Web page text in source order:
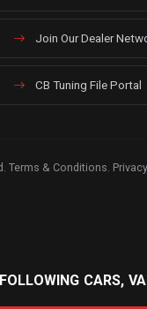
Join Our Dealer
CB Tuning File Portal
Terms & Conditions.
CARS,